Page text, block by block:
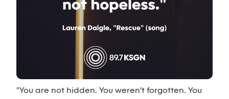
"You are not hidden. You weren't forgotten. You